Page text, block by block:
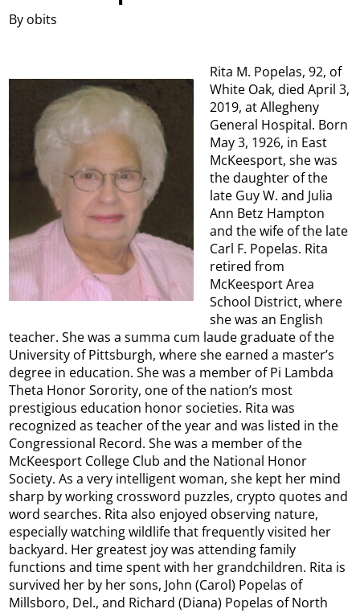
By obits
Rita M. Popelas, 92, of
White Oak, died April 3,
2019, at Allegheny
General Hospital. Born
May 3, 1926, in East
McKeesport, she was
the daughter of the
late Guy W. and Julia
Ann Betz Hampton
and the wife of the late
Carl F. Popelas. Rita
retired from
McKeesport Area
School District, where
she was an English
teacher. She was a summa cum laude graduate of the
University of Pittsburgh, where she earned a master’s
degree in education. She was a member of Pi Lambda
Theta Honor Sorority, one of the nation’s most
prestigious education honor societies. Rita was
recognized as teacher of the year and was listed in the
Congressional Record. She was a member of the
McKeesport College Club and the National Honor
Society. As a very intelligent woman, she kept her mind
sharp by working crossword puzzles, crypto quotes and
word searches. Rita also enjoyed observing nature,
especially watching wildlife that frequently visited her
backyard. Her greatest joy was attending family
functions and time spent with her grandchildren. Rita is
survived her by her sons, John (Carol) Popelas of
Millsboro, Del., and Richard (Diana) Popelas of North